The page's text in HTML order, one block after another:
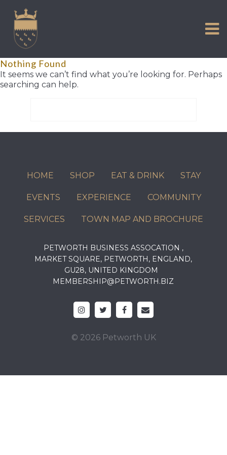
content
SERVICES
COMMUNITY
Nothing Found
It seems we can’t find what you’re looking for. Perhaps
searching can help.
HOME SHOP EAT & DRINK STAY
EVENTS EXPERIENCE COMMUNITY
SERVICES TOWN MAP AND BROCHURE
PETWORTH BUSINESS ASSOCATION ,
MARKET SQUARE, PETWORTH, ENGLAND,
GU28, UNITED KINGDOM
MEMBERSHIP@PETWORTH.BIZ
© 2026 Petworth UK